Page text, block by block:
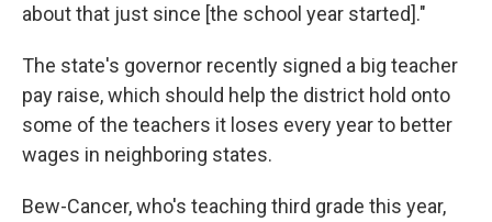
about that just since [the school year started]."
The state's governor recently signed a big teacher
pay raise, which should help the district hold onto
some of the teachers it loses every year to better
wages in neighboring states.
Bew-Cancer, who's teaching third grade this year,